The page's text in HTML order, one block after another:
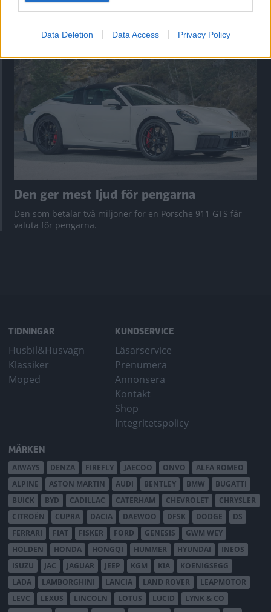
Data Deletion Data Access Privacy Policy
Så står sig nya Toyota RAV4
Vi ställe nykomlingen mot Audi Q3 och Mazda CX-5.
Den ger mest ljud för pengarna
Den som betalar två miljoner för en Porsche 911 GTS får
valuta för pengarna.
TIDNINGAR
Husbil&Husvagn
Klassiker
Moped
KUNDSERVICE
Läsarservice
Prenumera
Annonsera
Kontakt
Shop
Integritetspolicy
MÄRKEN
AIWAYS DENZA FIREFLY JAECOO ONVO
ALFA ROMEO
ALPINE
ASTON MARTIN AUDI BENTLEY BMW
BUGATTI
BUICK
BYD CADILLAC CATERHAM CHEVROLET
CHRYSLER
CITROËN
CUPRA DACIA DAEWOO DFSK DODGE
DS
FERRARI
FIAT FISKER FORD GENESIS
GWM WEY
HOLDEN
HONDA HONGQI HUMMER HYUNDAI
INEOS
ISUZU
JAC JAGUAR JEEP KGM KIA
KOENIGSEGG
LADA
LAMBORGHINI LANCIA LAND ROVER
LEAPMOTOR
LEVC
LEXUS LINCOLN LOTUS LUCID
LYNK & CO